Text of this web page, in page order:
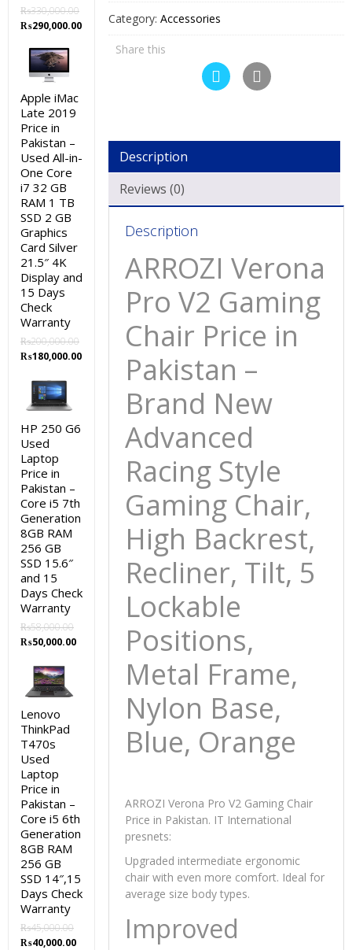
Category:Accessories
Share this
Description
Reviews (0)
Description
ARROZI Verona
Pro V2 Gaming
Chair Price in
Pakistan –
Brand New
Advanced
Racing Style
Gaming Chair,
High Backrest,
Recliner, Tilt, 5
Lockable
Positions,
Metal Frame,
Nylon Base,
Blue, Orange
ARROZI Verona Pro V2 Gaming Chair
Price in Pakistan. IT International
presnets:
Upgraded intermediate ergonomic
chair with even more comfort. Ideal for
average size body types.
Improved
₨330,000.00
Original
was:
₨330,000.00.
₨290,000.00Current
Apple iMac
Late 2019
Price in
Pakistan –
Used All-in-
One Core
i7 32 GB
RAM 1 TB
SSD 2 GB
Graphics
Card Silver
21.5″ 4K
Display and
15 Days
Check
Warranty
₨200,000.00
Original
was:
₨200,000.00.
₨180,000.00Current
₨180,000.00.
HP 250 G6
Used
Laptop
Price in
Pakistan –
Core i5 7th
Generation
8GB RAM
256 GB
SSD 15.6″
and 15
Days Check
Warranty
₨58,000.00
Original
was:
₨58,000.00.
₨50,000.00Current
₨50,000.00.
Lenovo
ThinkPad
T470s
Used
Laptop
Price in
Pakistan –
Core i5 6th
Generation
8GB RAM
256 GB
SSD 14″,15
Days Check
Warranty
₨45,000.00
Original
₨40,000.00Current